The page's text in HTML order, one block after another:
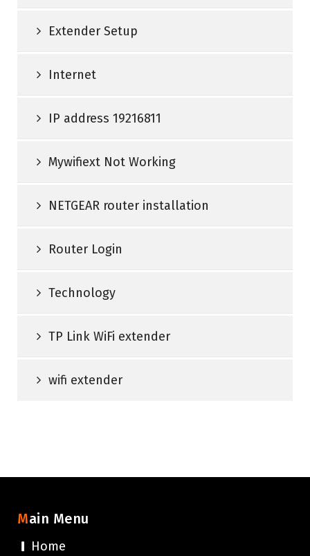
Extender Setup
Internet
IP address 19216811
Mywifiext Not Working
NETGEAR router installation
Router Login
Technology
TP Link WiFi extender
wifi extender
Main Menu
Home